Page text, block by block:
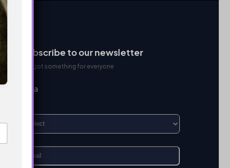
Subscribe to our newsletter
We got something for everyone
I’m a